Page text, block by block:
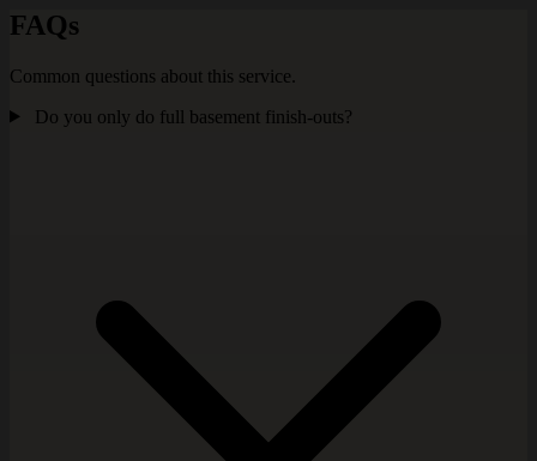
FAQs
Common questions about this service.
Do you only do full basement finish-outs?